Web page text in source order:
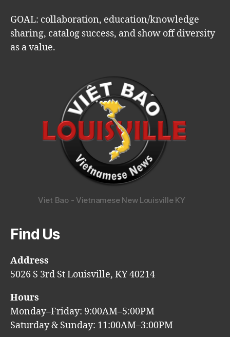
GOAL: collaboration, education/knowledge
sharing, catalog success, and show off diversity
as a value.
Viet Bao - Vietnamese New Louisville KY
Find Us
Address
5026 S 3rd St Louisville, KY 40214
Hours
Monday–Friday: 9:00AM–5:00PM
Saturday & Sunday: 11:00AM–3:00PM